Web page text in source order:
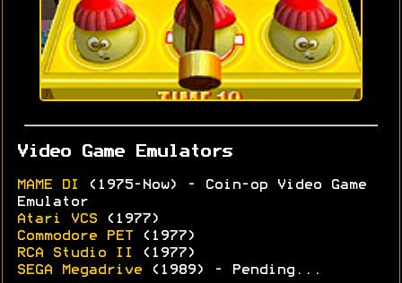
Video Game Emulators
MAME DI
(1975-Now) - Coin-op Video Game
Emulator
Atari VCS (1977)
Commodore PET
(1977)
RCA Studio II
(1977)
SEGA Megadrive (1989) - Pending...